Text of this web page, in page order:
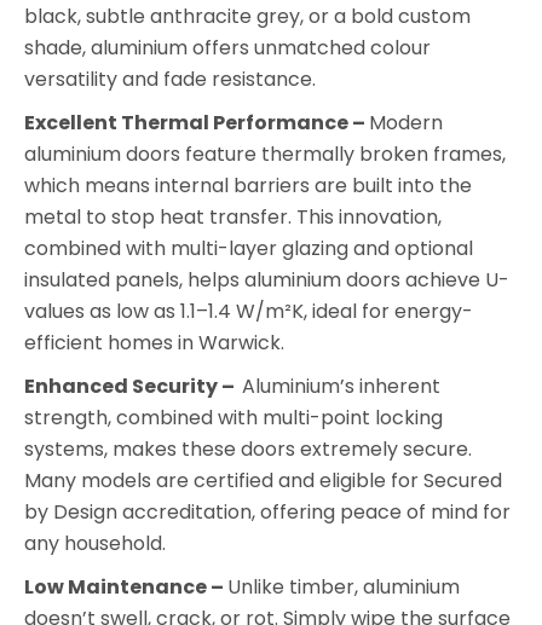
black, subtle anthracite grey, or a bold custom
shade, aluminium offers unmatched colour
versatility and fade resistance.
Excellent Thermal Performance – Modern
aluminium doors feature thermally broken frames,
which means internal barriers are built into the
metal to stop heat transfer. This innovation,
combined with multi-layer glazing and optional
insulated panels, helps aluminium doors achieve U-
values as low as 1.1–1.4 W/m²K, ideal for energy-
efficient homes in Warwick.
Enhanced Security – Aluminium’s inherent
strength, combined with multi-point locking
systems, makes these doors extremely secure.
Many models are certified and eligible for Secured
by Design accreditation, offering peace of mind for
any household.
Low Maintenance – Unlike timber, aluminium
doesn’t swell, crack, or rot. Simply wipe the surface